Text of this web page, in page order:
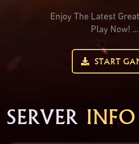
Enjoy The Latest
Play Now! ...
START
SERVER